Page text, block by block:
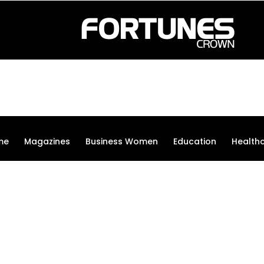
Magazines Business Women Education